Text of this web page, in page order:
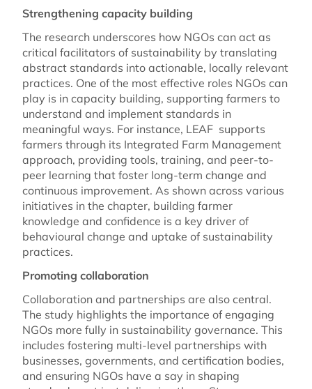
Strengthening capacity building
The research underscores how NGOs can act as
critical facilitators of sustainability by translating
abstract standards into actionable, locally relevant
practices. One of the most effective roles NGOs can
play is in capacity building, supporting farmers to
understand and implement standards in
meaningful ways. For instance, LEAF supports
farmers through its Integrated Farm Management
approach, providing tools, training, and peer-to-
peer learning that foster long-term change and
continuous improvement. As shown across various
initiatives in the chapter, building farmer
knowledge and confidence is a key driver of
behavioural change and uptake of sustainability
practices.
Promoting collaboration
Collaboration and partnerships are also central.
The study highlights the importance of engaging
NGOs more fully in sustainability governance. This
includes fostering multi-level partnerships with
businesses, governments, and certification bodies,
and ensuring NGOs have a say in shaping